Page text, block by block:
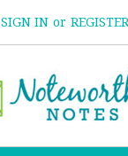
SIGN IN or REGISTER